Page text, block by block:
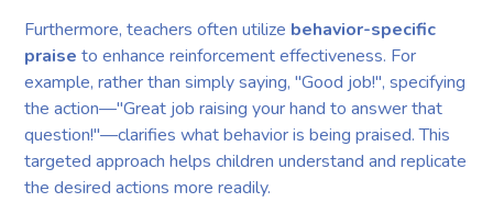
Furthermore, teachers often utilize behavior-specific
praise to enhance reinforcement effectiveness. For
example, rather than simply saying, "Good job!", specifying
the action—"Great job raising your hand to answer that
question!"—clarifies what behavior is being praised. This
targeted approach helps children understand and replicate
the desired actions more readily.